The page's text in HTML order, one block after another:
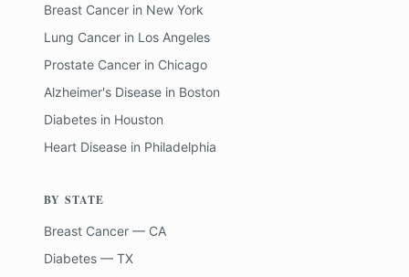
Breast Cancer in New York
Lung Cancer in Los Angeles
Prostate Cancer in Chicago
Alzheimer's Disease in Boston
Diabetes in Houston
Heart Disease in Philadelphia
BY STATE
Breast Cancer — CA
Diabetes — TX